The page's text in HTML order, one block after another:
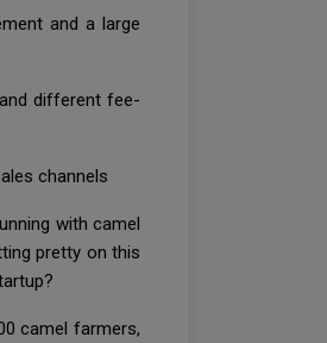
and a large
different fee-
channels
with camel
pretty on this
camel farmers,